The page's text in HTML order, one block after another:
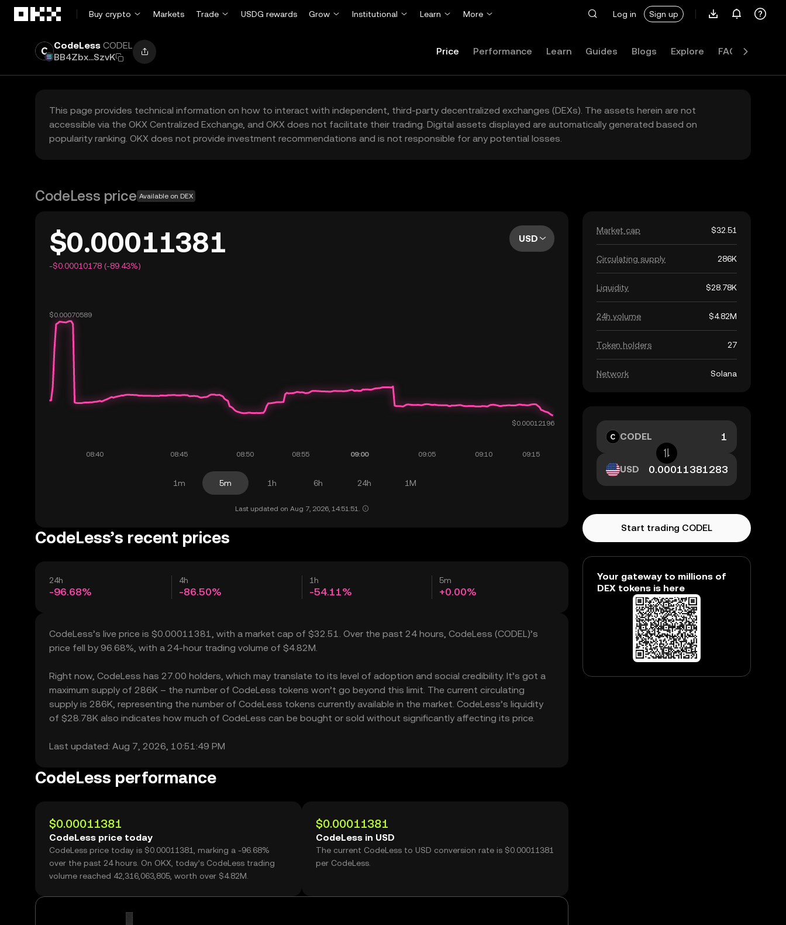
Buy crypto
Markets Trade USDG rewards Grow Institutional Learn More Log in Sign up
CodeLess CODEL
BB4Zbx...SzvK
Price Performance Learn Guides Blogs Explore FAQ
This page provides technical information on how to interact with independent, third-party decentralized exchanges (DEXs). The assets herein are not
accessible via the OKX Centralized Exchange, and OKX does not facilitate their trading. Digital assets displayed are automatically generated based on
popularity ranking. OKX does not provide investment recommendations and is not responsible for any potential losses.
CodeLess price Available on DEX
$0.00011381
-$0.00010178 (-89.43%)
USD
1m 5m 1h 6h 24h 1M
Last updated on Aug 7, 2026, 14:51:51.
CodeLess’s recent prices
24h
-96.68%
4h
-86.50%
1h
-54.11%
5m
+0.00%
CodeLess’s live price is $0.00011381, with a market cap of $32.51. Over the past 24 hours, CodeLess (CODEL)’s
price fell by 96.68%, with a 24-hour trading volume of $4.82M.
Right now, CodeLess has 27.00 holders, which may translate to its level of adoption and social credibility. It’s got a
maximum supply of 286K – the number of CodeLess tokens won’t go beyond this limit. The current circulating
supply is 286K, representing the number of CodeLess tokens currently available in the market. CodeLess’s liquidity
of $28.78K also indicates how much of CodeLess can be bought or sold without significantly affecting its price.
Last updated: Aug 7, 2026, 10:51:49 PM
CodeLess performance
$0.00011381
CodeLess price today
CodeLess price today is $0.00011381, marking a -96.68%
over the past 24 hours. On OKX, today’s CodeLess trading
volume reached 42,316,063,805, worth over $4.82M.
$0.00011381
CodeLess in USD
The current CodeLess to USD conversion rate is $0.00011381
per CodeLess.
Market cap $32.51
Circulating supply 286K
Liquidity $28.78K
24h volume $4.82M
Token holders 27
Network Solana
CODEL
USD
Start trading CODEL
Your gateway to millions of
DEX tokens is here